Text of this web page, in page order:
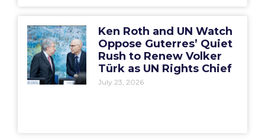
Ken Roth and UN Watch
Oppose Guterres’ Quiet
Rush to Renew Volker
Türk as UN Rights Chief
July 23, 2026